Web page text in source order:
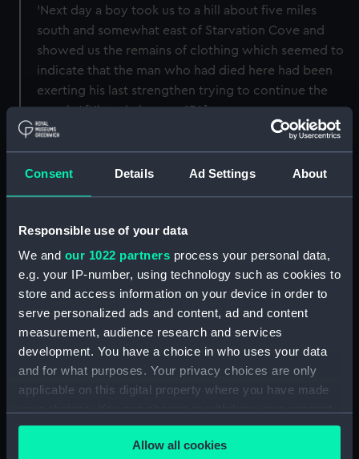
Consent Details Ad Settings About
Responsible use of your data
We and our 1022 partners process your personal data,
e.g. your IP-number, using technology such as cookies to
store and access information on your device in order to
serve personalized ads and content, ad and content
measurement, audience research and services
development. You have a choice in who uses your data
and for what purposes. Your privacy choices are only
applicable on this digital property where you have made
any time from the Cookie Declaration or by clicking on
the Privacy trigger icon.Allow all cookies
'Next day a boy took us to a hill about five miles
south and somewhat east of Starvation Cove and
showed us the remains of clothing which seemed to
indicate that the man who had died here had been
exerting his last strengthen trying to continue the
march..' [Klutschak, page 134].
Back to search results
Share:
For more information about using images from
our Collection, please contactRMG Images.
Object details